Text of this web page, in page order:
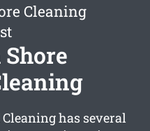
Cleaning
has several